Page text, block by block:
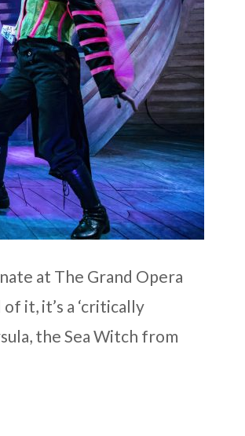
at The Grand Opera
it, it’s a ‘critically
the Sea Witch from